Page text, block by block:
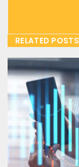
RELATED POSTS